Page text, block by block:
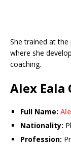
She trained at the
where she
coaching.
Alex Eala
Full Name:
Nationality:
Profession: